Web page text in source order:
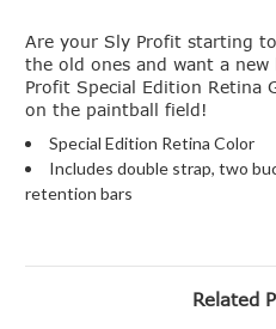
Are your Sly Profit starting
the old ones and want a new
Profit Special Edition Retina
on the paintball field!
Special Edition Retina Color
Includes double strap, two
retention bars
Related